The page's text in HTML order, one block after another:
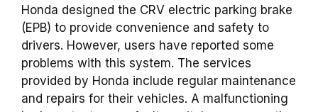
Honda designed the CRV electric parking brake
(EPB) to provide convenience and safety to
drivers. However, users have reported some
problems with this system. The services
provided by Honda include regular maintenance
and repairs for their vehicles. A malfunctioning